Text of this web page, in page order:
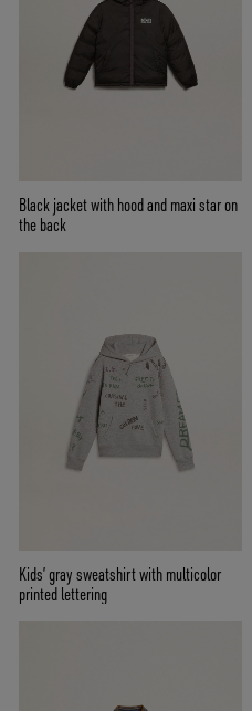
Black jacket with hood and maxi star on
the back
Kids’ gray sweatshirt with multicolor
printed lettering